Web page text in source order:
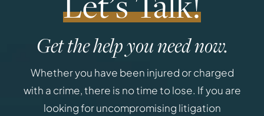
Get the help you need now.
Whether you have been injured or charged
with a crime, there is no time to lose. If you are
looking for uncompromising litigation